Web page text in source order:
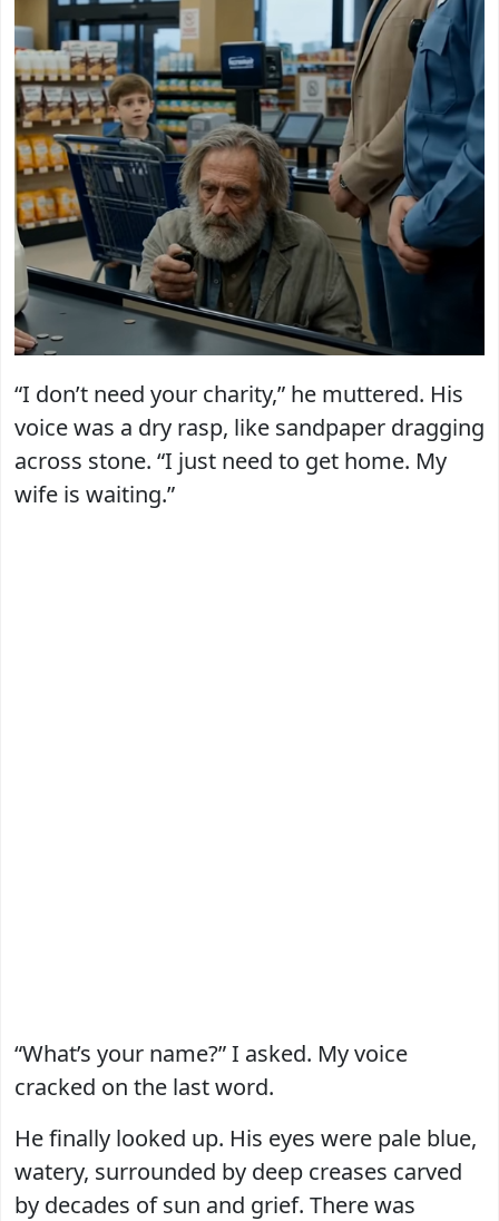
“I don’t need your charity,” he muttered. His
voice was a dry rasp, like sandpaper dragging
across stone. “I just need to get home. My
wife is waiting.”
“What’s your name?” I asked. My voice
cracked on the last word.
He finally looked up. His eyes were pale blue,
watery, surrounded by deep creases carved
by decades of sun and grief. There was